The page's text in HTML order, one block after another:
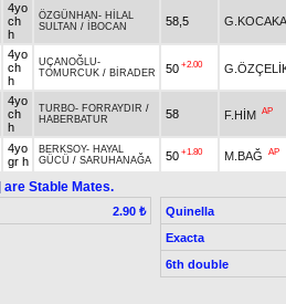
4yo
ch
h
ÖZGÜNHAN - HİLAL
SULTAN / İBOCAN 58,5
4yo
ch
h
UÇANOĞLU-
TOMURCUK / BİRADER 50 +2.00
4yo
ch
h
TURBO- FORRAYDIR /
HABERBATUR
58 F.HİM AP
4yo
gr h
BERKSOY- HAYAL
GÜCÜ / SARUHANAĞA 50 +1.80 M.BAĞ AP
are Stable Mates.
2.90 ₺
Quinella
Exacta
6th double